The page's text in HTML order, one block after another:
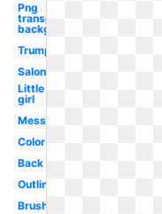
Png
transparent
background
Trump
Salon
Little
girl
Messy
Color
Back
Outline
Brush